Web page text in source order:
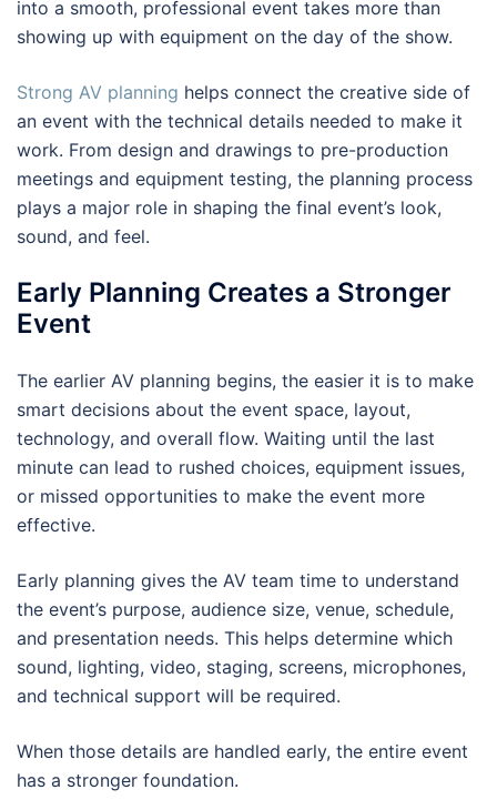
into a smooth, professional event takes more than
showing up with equipment on the day of the show.
Strong AV planning helps connect the creative side of
an event with the technical details needed to make it
work. From design and drawings to pre-production
meetings and equipment testing, the planning process
plays a major role in shaping the final event’s look,
sound, and feel.
Early Planning Creates a Stronger
Event
The earlier AV planning begins, the easier it is to make
smart decisions about the event space, layout,
technology, and overall flow. Waiting until the last
minute can lead to rushed choices, equipment issues,
or missed opportunities to make the event more
effective.
Early planning gives the AV team time to understand
the event’s purpose, audience size, venue, schedule,
and presentation needs. This helps determine which
sound, lighting, video, staging, screens, microphones,
and technical support will be required.
When those details are handled early, the entire event
has a stronger foundation.